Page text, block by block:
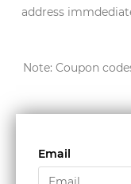
address
Note: Coupon
Email